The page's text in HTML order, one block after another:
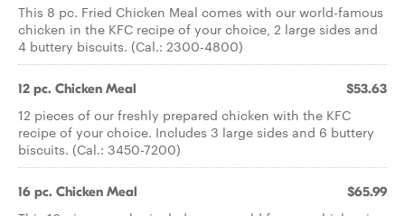
This 8 pc. Fried Chicken Meal comes with our world-famous
chicken in the KFC recipe of your choice, 2 large sides and
4 buttery biscuits. (Cal.: 2300-4800)
12 pc. Chicken Meal $53.63
12 pieces of our freshly prepared chicken with the KFC
recipe of your choice. Includes 3 large sides and 6 buttery
biscuits. (Cal.: 3450-7200)
16 pc. Chicken Meal $65.99